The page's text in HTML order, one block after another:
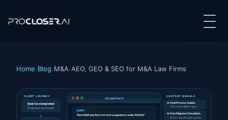
Home Blog M&A AEO, GEO & SEO for M&A Law Firms
CLIENT JOURNEY
Deal Contemplated
PE sponsor eyes target
AI Legal Search
QUERY
"Best M&A law firms for tech acquisitions under $250M"
CONTENT SIGNALS
● Deal Process Guides
LOI to close walkthroughs
● Due Diligence Checklists
Sector-specific buyer guides